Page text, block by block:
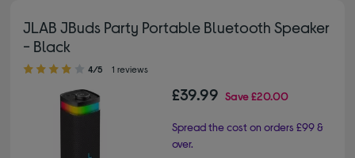
JLAB JBuds Party Portable Bluetooth Speaker
- Black
4.00 out of 5 stars
4/5 1 reviews
£39.99 Save£20.00
Spread the cost on orders £99 &
over.